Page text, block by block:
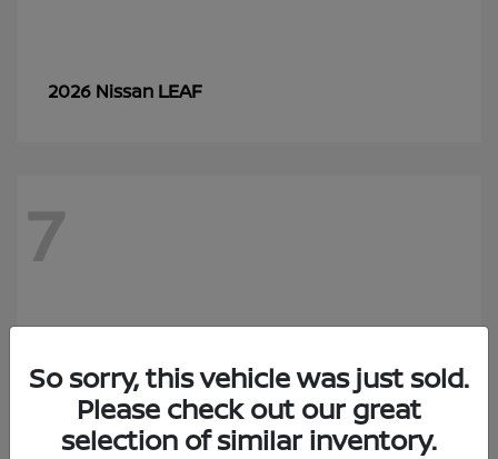
2026 Nissan LEAF
7
So sorry, this vehicle was just sold.
Please check out our great
selection of similar inventory.